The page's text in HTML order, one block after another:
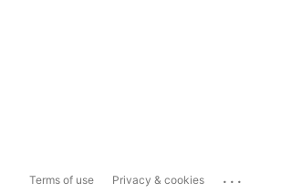
Terms of use Privacy & cookies ...